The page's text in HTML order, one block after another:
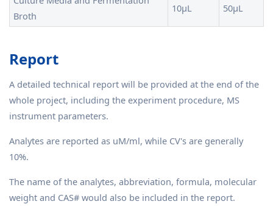
Broth
10μL 50μL
Report
A detailed technical report will be provided at the end of the
whole project, including the experiment procedure, MS
instrument parameters.
Analytes are reported as uM/ml, while CV's are generally
10%.
The name of the analytes, abbreviation, formula, molecular
weight and CAS# would also be included in the report.